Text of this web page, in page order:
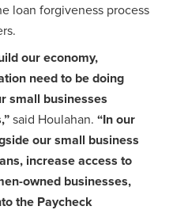
loan forgiveness process
our economy,
need to be doing
small businesses
said Houlahan. “In our
our small business
increase access to
owned businesses,
the Paycheck